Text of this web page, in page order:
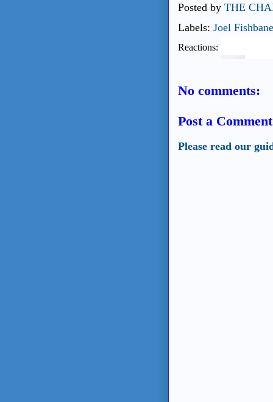
Posted by THE
Labels: Joel Fishbane
Reactions:
No comments:
Post a Comment
Please read our